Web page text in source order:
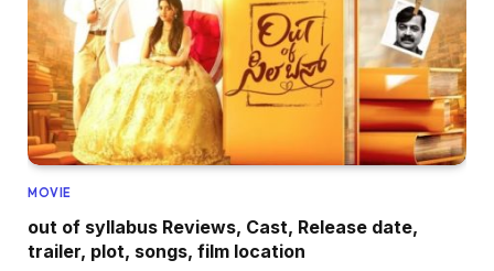
MOVIE
out of syllabus Reviews, Cast, Release date,
trailer, plot, songs, film location